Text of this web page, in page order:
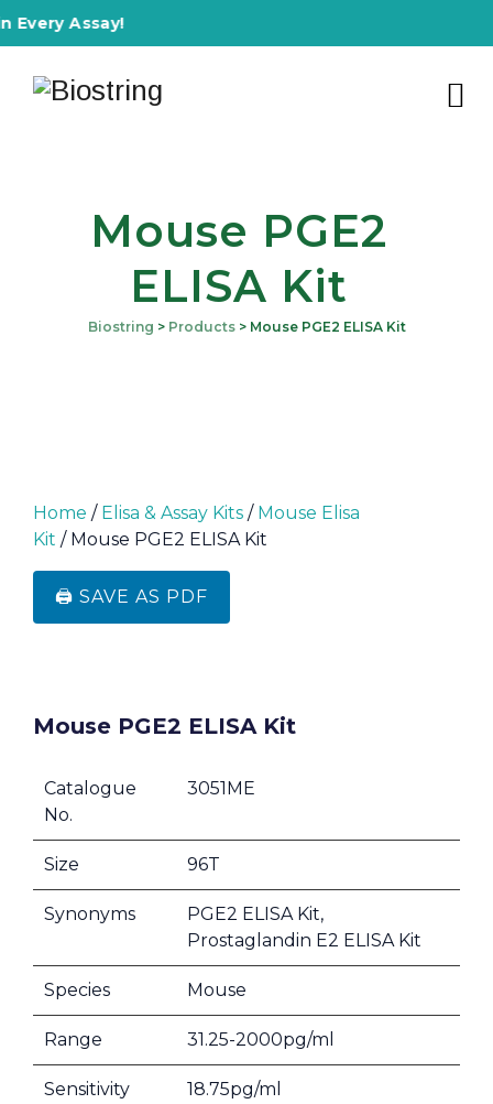
Assay!
Mouse PGE2
ELISA Kit
Biostring > Products> Mouse PGE2 ELISA Kit
Home / Elisa & Assay Kits / Mouse Elisa
Kit / Mouse PGE2 ELISA Kit
🖨️ SAVE AS PDF
Mouse PGE2 ELISA Kit
Catalogue
No.
3051ME
Size 96T
Synonyms
PGE2 ELISA Kit,
Prostaglandin E2 ELISA Kit
Species Mouse
Range 31.25-2000pg/ml
Sensitivity 18.75pg/ml